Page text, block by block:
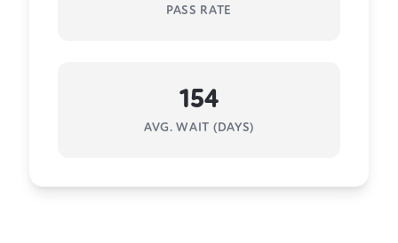
PASS RATE
154
AVG. WAIT (DAYS)